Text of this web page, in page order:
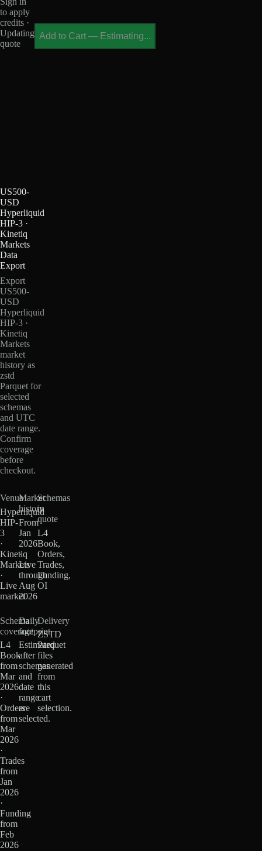
to apply
credits ·
Updating
quote
Add to Cart — Estimating...
US500-
USD
Hyperliquid
HIP-3 ·
Kinetiq
Markets
Data
Export
Export
US500-
USD
Hyperliquid
HIP-3 ·
Kinetiq
Markets
market
history as
zstd
Parquet for
selected
schemas
and UTC
date range.
Confirm
coverage
before
checkout.
Venue
Hyperliquid
HIP-
3
·
Kinetiq
Markets
·
Live
market
Market
history
From
Jan
2026
·
Live
through
Aug
2026
Schemas
in
quote
L4
Book,
Orders,
Trades,
Funding,
OI
Schema
coverage
L4
Book
from
Mar
2026
·
Orders
from
Mar
2026
·
Trades
from
Jan
2026
·
Funding
from
Feb
2026
Daily
footprint
Estimated
after
schemas
and
date
range
are
selected.
Delivery
ZSTD
Parquet
files
generated
from
this
cart
selection.